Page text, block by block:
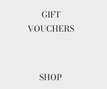
GIFT
VOUCHERS
SHOP